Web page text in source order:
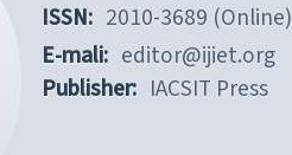
ISSN: 2010-3689 (Online)
E-mali: editor@ijiet.org
Publisher: IACSIT Press